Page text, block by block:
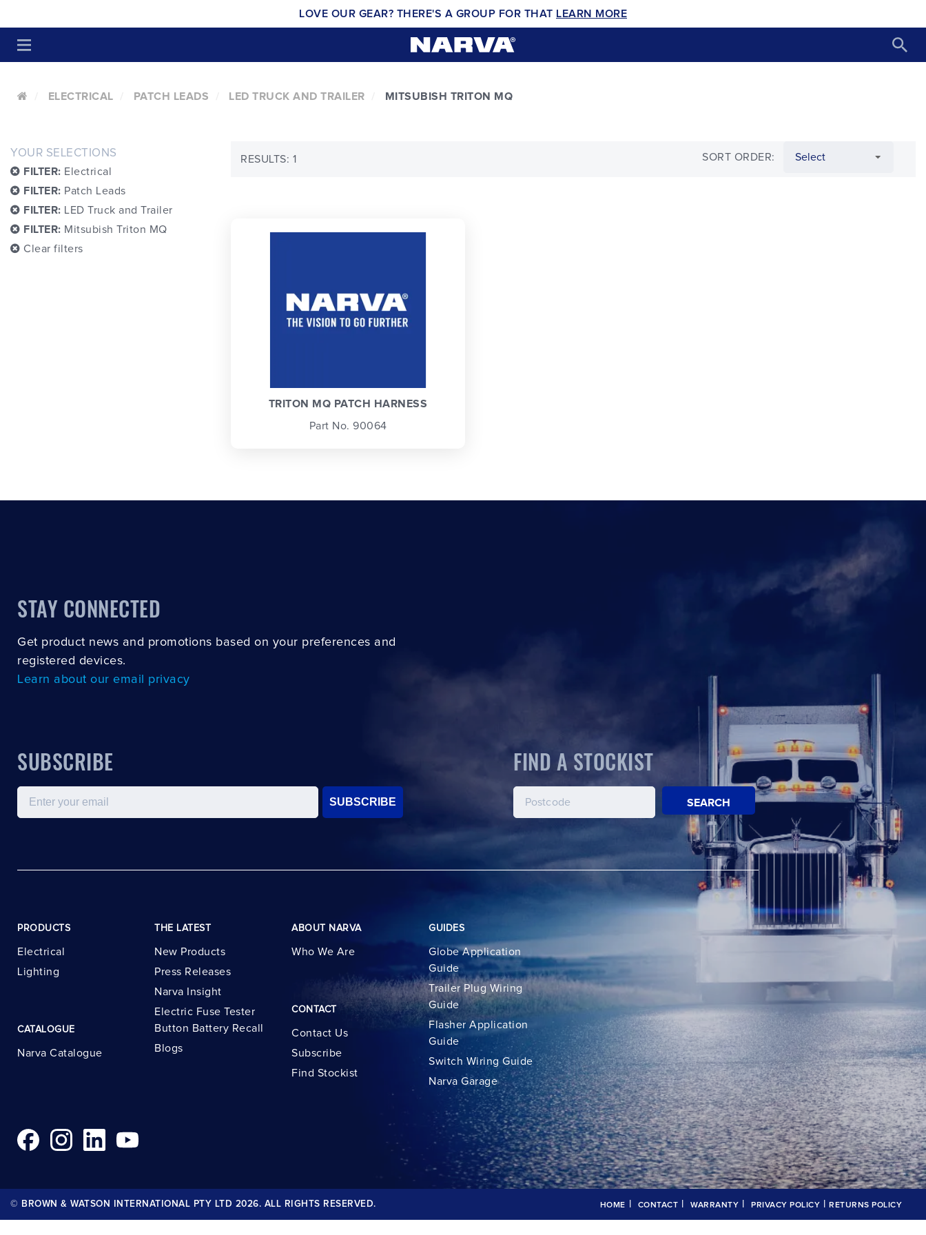
LOVE OUR GEAR? THERE'S A GROUP FOR THAT LEARN MORE
ELECTRICAL PATCH LEADS LED TRUCK AND TRAILER MITSUBISH TRITON MQ
YOUR SELECTIONS
FILTER: Electrical
FILTER: Patch Leads
FILTER: LED Truck and Trailer
FILTER: Mitsubish Triton MQ
Clear filters
RESULTS: 1 SORT ORDER:
TRITON MQ PATCH HARNESS
Part No. 90064
STAY CONNECTED
Get product news and promotions based on your preferences and
registered devices.
Learn about our email privacy
SUBSCRIBE
Email
SUBSCRIBE
FIND A STOCKIST
SEARCH
PRODUCTS
Electrical
Lighting
CATALOGUE
Narva Catalogue
THE LATEST
New Products
Press Releases
Narva Insight
Electric Fuse Tester
Button Battery Recall
Blogs
ABOUT NARVA
Who We Are
CONTACT
Contact Us
Subscribe
Find Stockist
GUIDES
Globe Application
Guide
Trailer Plug Wiring
Guide
Flasher Application
Guide
Switch Wiring Guide
Narva Garage
© BROWN & WATSON INTERNATIONAL PTY LTD 2026. ALL RIGHTS RESERVED. HOME CONTACT WARRANTY PRIVACY POLICY RETURNS POLICY